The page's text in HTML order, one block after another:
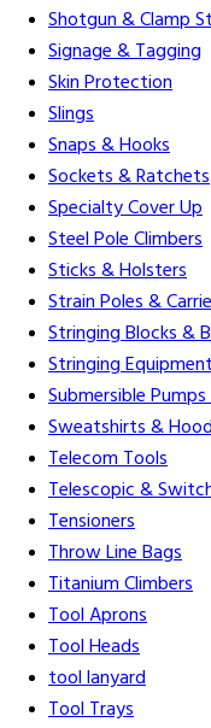
Shotgun & Clamp
Signage & Tagging
Skin Protection
Slings
Snaps & Hooks
Sockets & Ratchets
Specialty Cover Up
Steel Pole Climbers
Sticks & Holsters
Strain Poles &
Stringing Blocks &
Stringing
Submersible
Sweatshirts &
Telecom Tools
Telescopic &
Tensioners
Throw Line Bags
Titanium Climbers
Tool Aprons
Tool Heads
tool lanyard
Tool Trays